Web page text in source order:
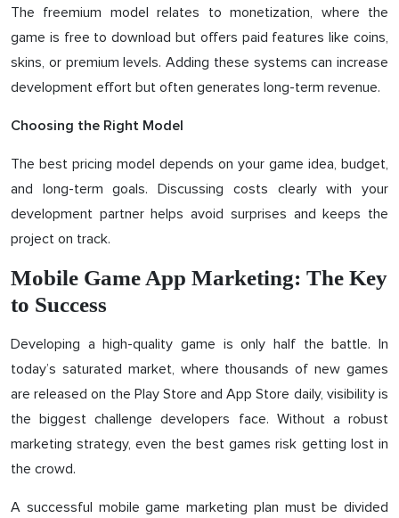
The freemium model relates to monetization, where the
game is free to download but offers paid features like coins,
skins, or premium levels. Adding these systems can increase
development effort but often generates long-term revenue.
Choosing the Right Model
The best pricing model depends on your game idea, budget,
and long-term goals. Discussing costs clearly with your
development partner helps avoid surprises and keeps the
project on track.
Mobile Game App Marketing: The Key
to Success
Developing a high-quality game is only half the battle. In
today’s saturated market, where thousands of new games
are released on the Play Store and App Store daily, visibility is
the biggest challenge developers face. Without a robust
marketing strategy, even the best games risk getting lost in
the crowd.
A successful mobile game marketing plan must be divided